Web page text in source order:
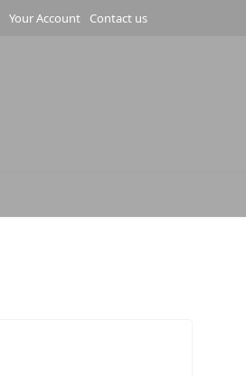
Your Account Contact us